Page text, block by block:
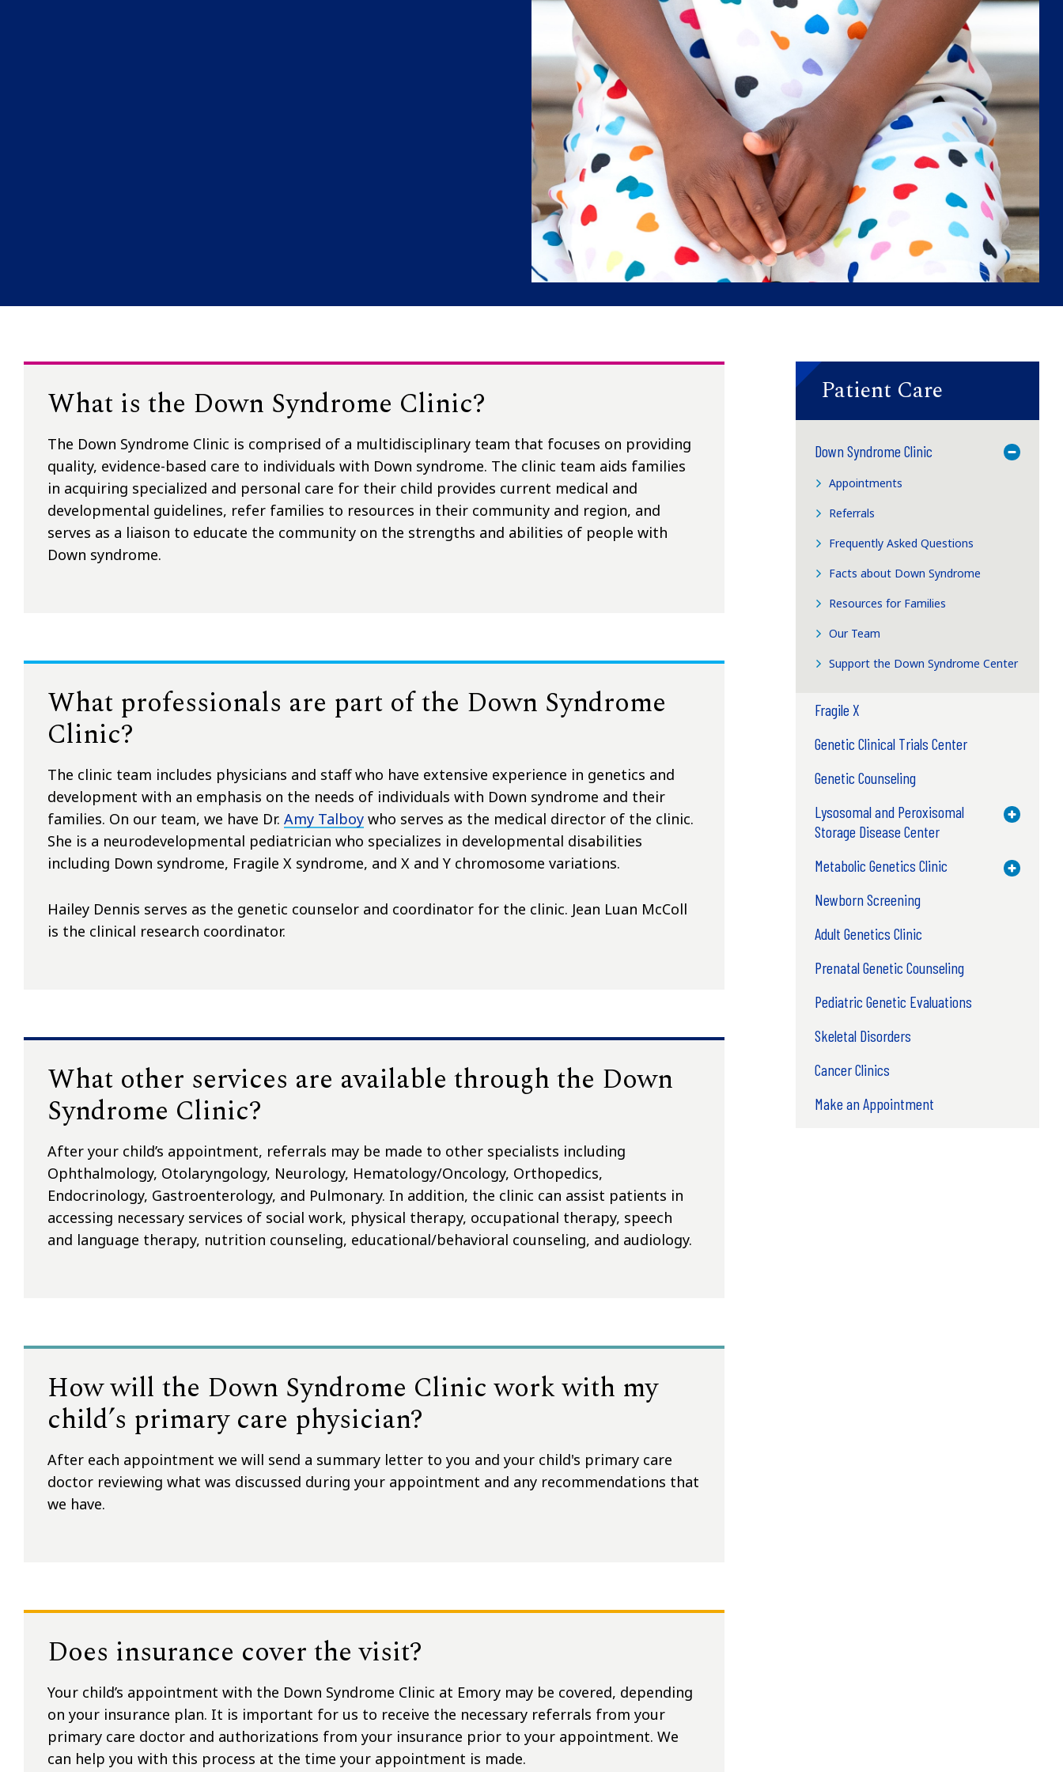
What is the Down Syndrome Clinic?
The Down Syndrome Clinic is comprised of a multidisciplinary team that focuses on providing
quality, evidence-based care to individuals with Down syndrome. The clinic team aids families
in acquiring specialized and personal care for their child provides current medical and
developmental guidelines, refer families to resources in their community and region, and
serves as a liaison to educate the community on the strengths and abilities of people with
Down syndrome.
What professionals are part of the Down Syndrome
Clinic?
The clinic team includes physicians and staff who have extensive experience in genetics and
development with an emphasis on the needs of individuals with Down syndrome and their
families. On our team, we have Dr. Amy Talboy who serves as the medical director of the clinic.
She is a neurodevelopmental pediatrician who specializes in developmental disabilities
including Down syndrome, Fragile X syndrome, and X and Y chromosome variations.
Hailey Dennis serves as the genetic counselor and coordinator for the clinic. Jean Luan McColl
is the clinical research coordinator.
What other services are available through the Down
Syndrome Clinic?
After your child’s appointment, referrals may be made to other specialists including
Ophthalmology, Otolaryngology, Neurology, Hematology/Oncology, Orthopedics,
Endocrinology, Gastroenterology, and Pulmonary. In addition, the clinic can assist patients in
accessing necessary services of social work, physical therapy, occupational therapy, speech
and language therapy, nutrition counseling, educational/behavioral counseling, and audiology.
How will the Down Syndrome Clinic work with my
child’s primary care physician?
After each appointment we will send a summary letter to you and your child's primary care
doctor reviewing what was discussed during your appointment and any recommendations that
we have.
Does insurance cover the visit?
Your child’s appointment with the Down Syndrome Clinic at Emory may be covered, depending
on your insurance plan. It is important for us to receive the necessary referrals from your
primary care doctor and authorizations from your insurance prior to your appointment. We
can help you with this process at the time your appointment is made.
Patient Care
Down Syndrome Clinic Toggle
Appointments
Referrals
Frequently Asked Questions
Facts about Down Syndrome
Resources for Families
Our Team
Support the Down Syndrome Center
Fragile X
Genetic Clinical Trials Center
Genetic Counseling
Lysosomal and Peroxisomal
Storage Disease Center
Toggle
Metabolic Genetics Clinic Toggle
Newborn Screening
Adult Genetics Clinic
Prenatal Genetic Counseling
Pediatric Genetic Evaluations
Skeletal Disorders
Cancer Clinics
Make an Appointment